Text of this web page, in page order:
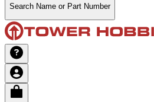
Search Name or Part Number